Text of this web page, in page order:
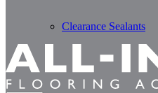
Clearance Sealants